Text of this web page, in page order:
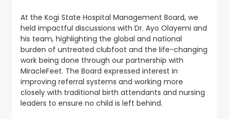
At the Kogi State Hospital Management Board, we
held impactful discussions with Dr. Ayo Olayemi and
his team, highlighting the global and national
burden of untreated clubfoot and the life-changing
work being done through our partnership with
MiracleFeet. The Board expressed interest in
improving referral systems and working more
closely with traditional birth attendants and nursing
leaders to ensure no child is left behind.